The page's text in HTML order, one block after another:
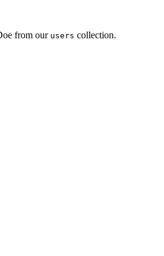
from our users collection.